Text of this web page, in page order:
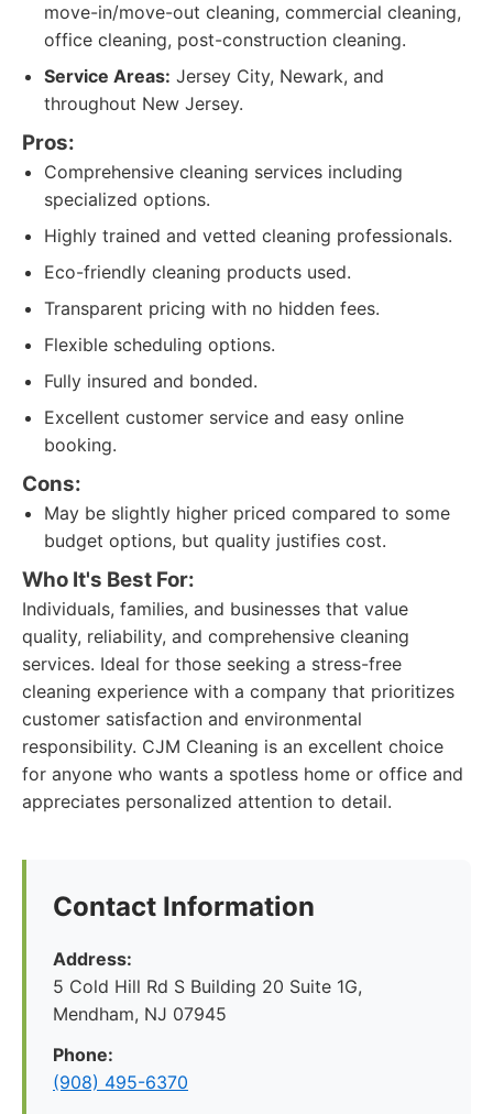
move-in/move-out cleaning, commercial cleaning,
office cleaning, post-construction cleaning.
Service Areas: Jersey City, Newark, and
throughout New Jersey.
Pros:
Comprehensive cleaning services including
specialized options.
Highly trained and vetted cleaning professionals.
Eco-friendly cleaning products used.
Transparent pricing with no hidden fees.
Flexible scheduling options.
Fully insured and bonded.
Excellent customer service and easy online
booking.
Cons:
May be slightly higher priced compared to some
budget options, but quality justifies cost.
Who It's Best For:
Individuals, families, and businesses that value
quality, reliability, and comprehensive cleaning
services. Ideal for those seeking a stress-free
cleaning experience with a company that prioritizes
customer satisfaction and environmental
responsibility. CJM Cleaning is an excellent choice
for anyone who wants a spotless home or office and
appreciates personalized attention to detail.
Contact Information
Address:
5 Cold Hill Rd S Building 20 Suite 1G,
Mendham, NJ 07945
Phone:
(908) 495-6370